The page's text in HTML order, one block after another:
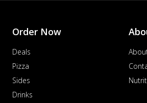
Order Now
Deals
Pizza
Sides
Drinks